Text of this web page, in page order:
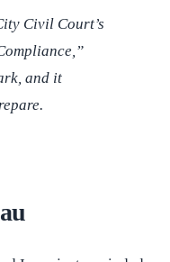
Civil Court’s
and it